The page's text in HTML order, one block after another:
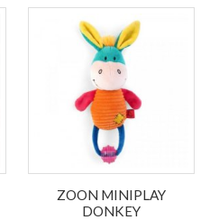
ZOON MINIPLAY
DONKEY